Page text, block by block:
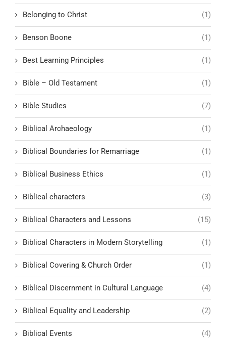
Belonging to Christ (1)
Benson Boone (1)
Best Learning Principles (1)
Bible – Old Testament (1)
Bible Studies (7)
Biblical Archaeology (1)
Biblical Boundaries for Remarriage (1)
Biblical Business Ethics (1)
Biblical characters (3)
Biblical Characters and Lessons (15)
Biblical Characters in Modern Storytelling (1)
Biblical Covering & Church Order (1)
Biblical Discernment in Cultural Language (4)
Biblical Equality and Leadership (2)
Biblical Events (4)